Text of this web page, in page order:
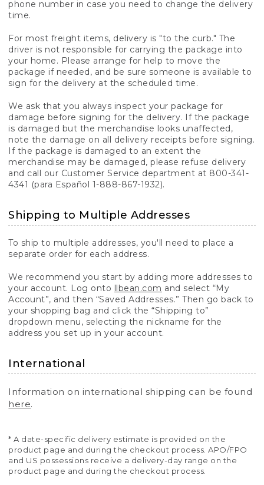
phone number in case you need to change the delivery
time.
For most freight items, delivery is "to the curb." The
driver is not responsible for carrying the package into
your home. Please arrange for help to move the
package if needed, and be sure someone is available to
sign for the delivery at the scheduled time.
We ask that you always inspect your package for
damage before signing for the delivery. If the package
is damaged but the merchandise looks unaffected,
note the damage on all delivery receipts before signing.
If the package is damaged to an extent the
merchandise may be damaged, please refuse delivery
and call our Customer Service department at 800-341-
4341 (para Español 1-888-867-1932).
Shipping to Multiple Addresses
To ship to multiple addresses, you'll need to place a
separate order for each address.
We recommend you start by adding more addresses to
your account. Log onto llbean.com and select “My
Account”, and then “Saved Addresses.” Then go back to
your shopping bag and click the “Shipping to”
dropdown menu, selecting the nickname for the
address you set up in your account.
International
Information on international shipping can be found
here.
* A date-specific delivery estimate is provided on the
product page and during the checkout process. APO/FPO
and US possessions receive a delivery-day range on the
product page and during the checkout process.